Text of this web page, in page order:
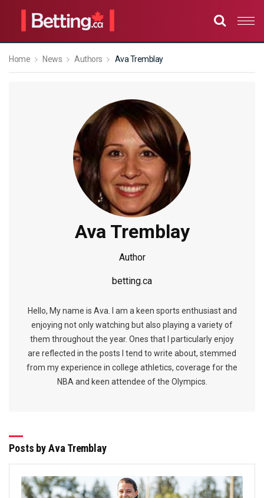
Home News Authors Ava Tremblay
Ava Tremblay
Author
betting.ca
Hello, My name is Ava. I am a keen sports enthusiast and
enjoying not only watching but also playing a variety of
them throughout the year. Ones that I particularly enjoy
are reflected in the posts I tend to write about, stemmed
from my experience in college athletics, coverage for the
NBA and keen attendee of the Olympics.
Posts by Ava Tremblay